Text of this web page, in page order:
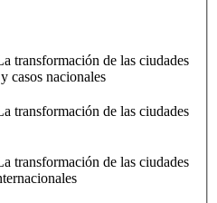
transformación de las ciudades
casos nacionales
transformación de las ciudades
transformación de las ciudades